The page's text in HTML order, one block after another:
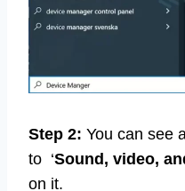
Step 2: You can see a
to ‘Sound, video,
on it.